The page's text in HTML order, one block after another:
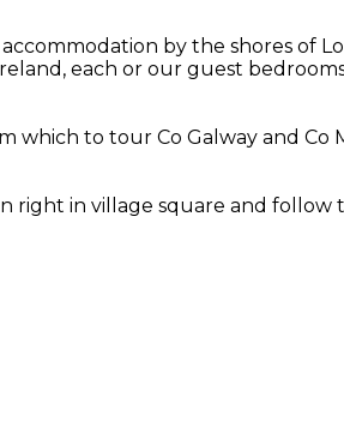
by the shores of
each or our guest
to tour Co Galway and Co
right in village square and follow